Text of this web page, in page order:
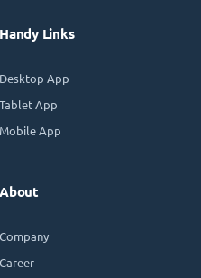
Handy Links
Desktop App
Tablet App
Mobile App
About
Company
Career